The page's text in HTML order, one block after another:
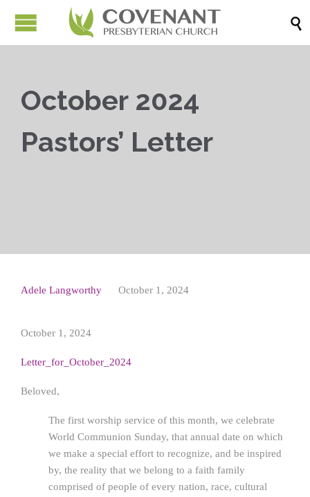

October 2024
Pastors’ Letter
Adele Langworthy October 1, 2024
October 1, 2024
Letter_for_October_2024
Beloved,
The first worship service of this month, we celebrate
World Communion Sunday, that annual date on which
we make a special effort to recognize, and be inspired
by, the reality that we belong to a faith family
comprised of people of every nation, race, cultural